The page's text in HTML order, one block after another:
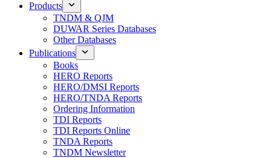
Products
TNDM & QJM
DUWAR Series Databases
Other Databases
Publications
Books
HERO Reports
HERO/DMSI Reports
HERO/TNDA Reports
Ordering Information
TDI Reports
TDI Reports Online
TNDA Reports
TNDM Newsletter